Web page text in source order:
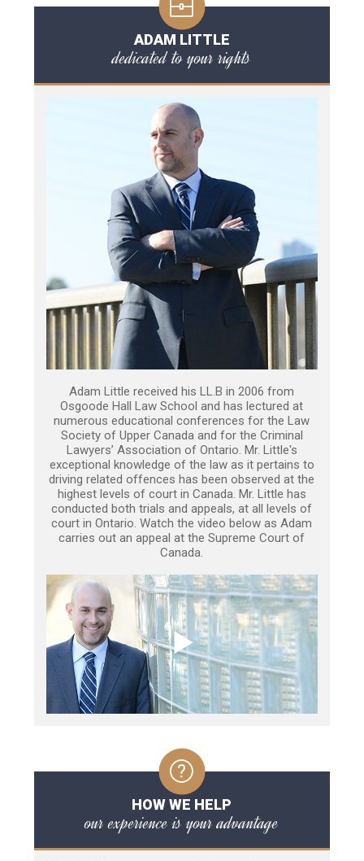
ADAM LITTLE
dedicated to your rights
Adam Little received his LL.B in 2006 from
Osgoode Hall Law School and has lectured at
numerous educational conferences for the Law
Society of Upper Canada and for the Criminal
Lawyers’ Association of Ontario. Mr. Little's
exceptional knowledge of the law as it pertains to
driving related offences has been observed at the
highest levels of court in Canada. Mr. Little has
conducted both trials and appeals, at all levels of
court in Ontario. Watch the video below as Adam
carries out an appeal at the Supreme Court of
Canada.
HOW WE HELP
our experience is your advantage